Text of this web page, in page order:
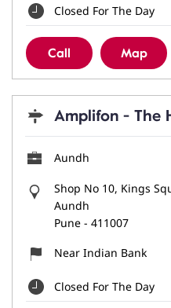
Closed For The Day
Call Map
Amplifon - The
Aundh
Shop No 10, Kings
Aundh
Pune - 411007
Near Indian Bank
Closed For The Day